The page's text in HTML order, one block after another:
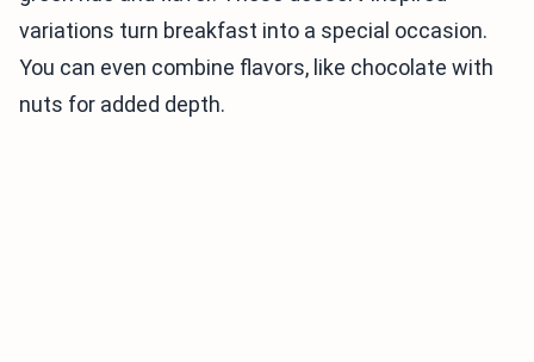
variations turn breakfast into a special occasion.
You can even combine flavors, like chocolate with
nuts for added depth.